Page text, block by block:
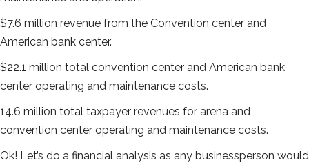
$7.6 million revenue from the Convention center and
American bank center.
$22.1 million total convention center and American bank
center operating and maintenance costs.
14.6 million total taxpayer revenues for arena and
convention center operating and maintenance costs.
Ok! Let’s do a financial analysis as any businessperson would